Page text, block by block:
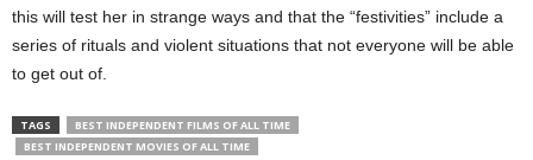
this will test her in strange ways and that the “festivities” include a
series of rituals and violent situations that not everyone will be able
to get out of.
TAGS
BEST INDEPENDENT FILMS OF ALL TIME
BEST INDEPENDENT MOVIES OF ALL TIME